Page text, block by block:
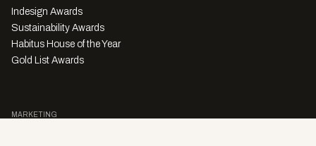
Indesign Awards
Sustainability Awards
Habitus House of the Year
Gold List Awards
MARKETING